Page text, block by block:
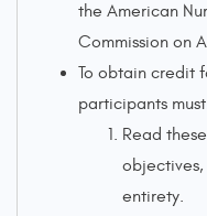
the American
Commission on
To obtain credit
participants
Read
entirety.